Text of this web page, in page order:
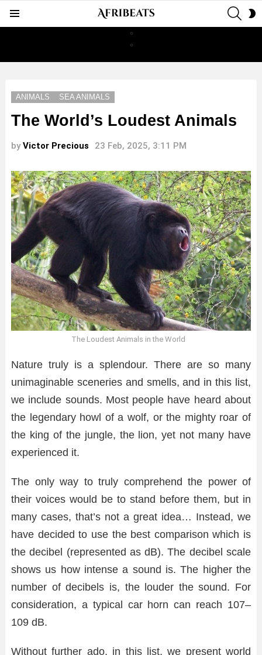
ANIMALS SEA ANIMALS
The World’s Loudest Animals
by Victor Precious 23 Feb, 2025, 3:11 PM
The Loudest Animals in the World
Nature truly is a splendour. There are so many
unimaginable sceneries and smells, and in this list,
we include sounds. Most people have heard about
the legendary howl of a wolf, or the mighty roar of
the king of the jungle, the lion, yet not many have
experienced it.
The only way to truly comprehend the power of
their voices would be to stand before them, but in
many cases, that’s not a great idea… Instead, we
have decided to use the best comparison which is
the decibel (represented as dB). The decibel scale
shows us how intense a sound is. The higher the
number of decibels is, the louder the sound. For
consideration, a typical car horn can reach 107–
109 dB.
Without further ado, in this list, we present world